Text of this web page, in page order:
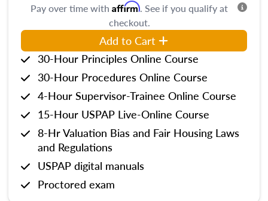
Pay over time with Affirm. See if you qualify at
checkout.
Add to Cart
30-Hour Principles Online Course
30-Hour Procedures Online Course
4-Hour Supervisor-Trainee Online Course
15-Hour USPAP Live-Online Course
8-Hr Valuation Bias and Fair Housing Laws
and Regulations
USPAP digital manuals
Proctored exam